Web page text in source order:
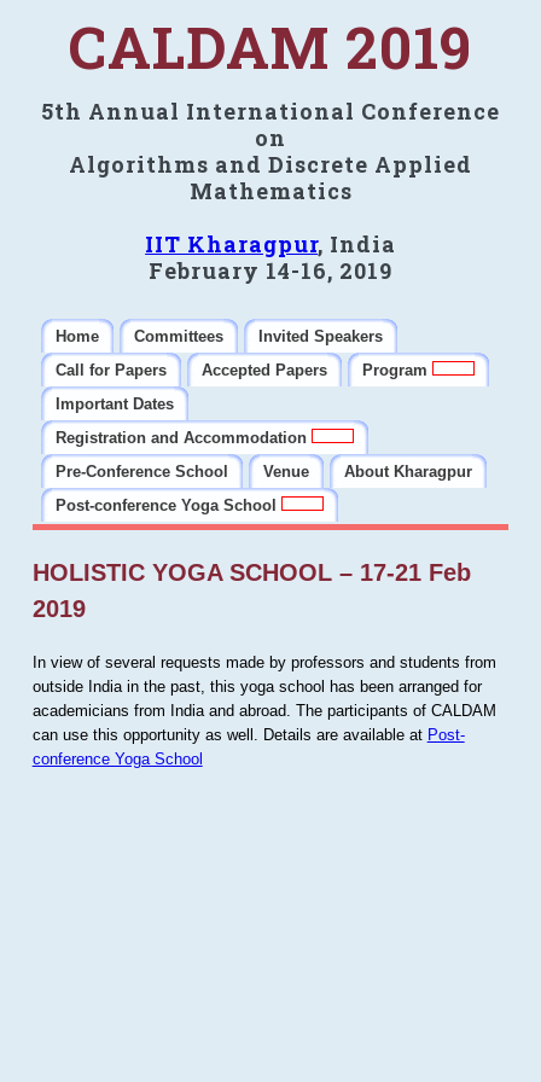
CALDAM 2019
5th Annual International Conference
on
Algorithms and Discrete Applied
Mathematics
IIT Kharagpur, India
February 14-16, 2019
Home Committees
Invited Speakers
Call for Papers
Accepted Papers
Program
Important Dates
Registration and Accommodation
Pre-Conference School
Venue
About Kharagpur
Post-conference Yoga School
HOLISTIC YOGA SCHOOL – 17-21 Feb
2019
In view of several requests made by professors and students from
outside India in the past, this yoga school has been arranged for
academicians from India and abroad. The participants of CALDAM
can use this opportunity as well. Details are available at Post-
conference Yoga School